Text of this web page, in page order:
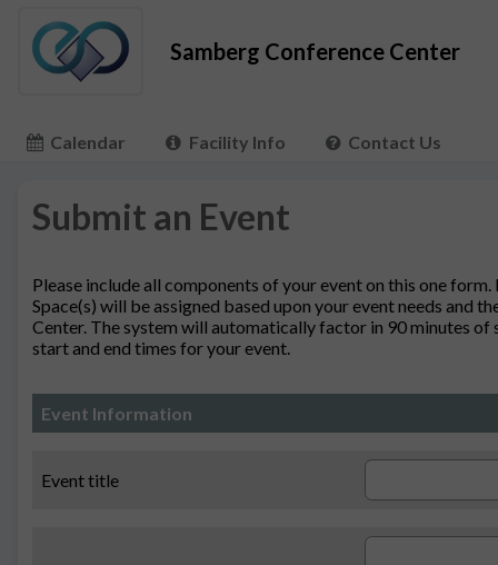
Samberg Conference Center
Calendar Facility Info Contact Us
Submit an Event
Please include all components of your event on this one
Space(s) will be assigned based upon your event needs and
Center. The system will automatically factor in 90 minutes
start and end times for your event.
Event Information
Event title